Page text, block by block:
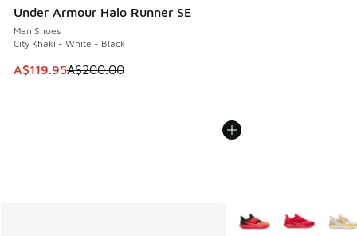
Under Armour Halo Runner SE
Men Shoes
City Khaki - White - Black
This item is on sale. Price dropped from A$200.00 to
A$119.95A$200.00
More Colors Available